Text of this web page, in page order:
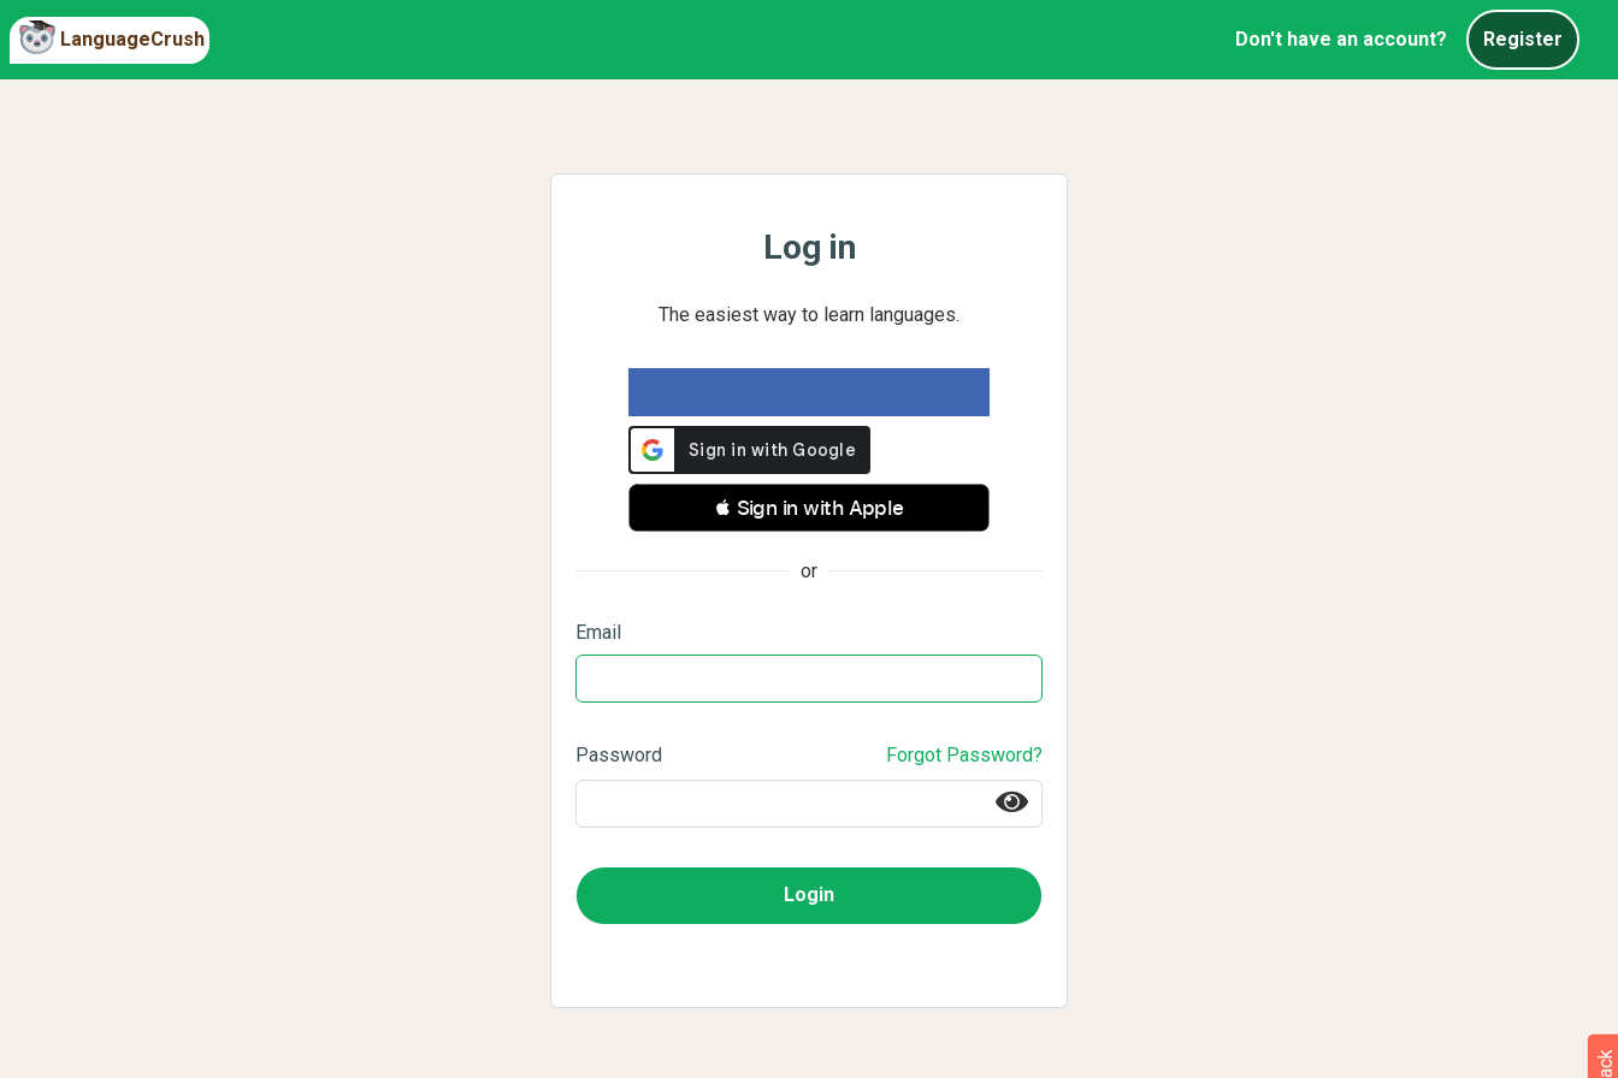
LanguageCrush Don't have an account? Register
Log in
The easiest way to learn languages.
 Sign in with Apple
or
Email
Password Forgot Password?
Login